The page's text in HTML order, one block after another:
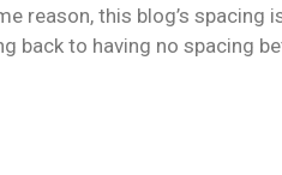
reason, this blog’s
back to having no spacing